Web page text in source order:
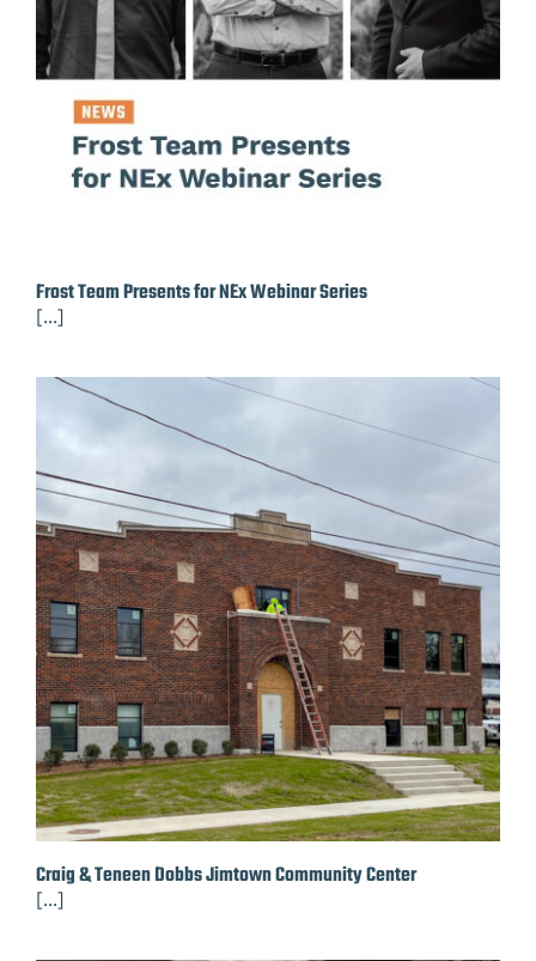
Frost Team Presents for NEx Webinar Series
[...]
Craig & Teneen Dobbs Jimtown Community Center
[...]